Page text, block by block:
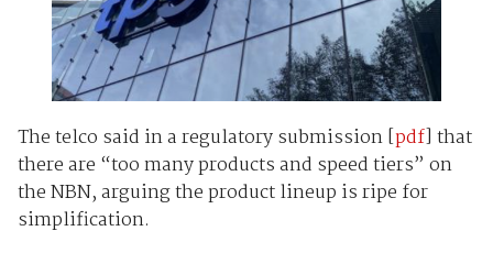
The telco said in a regulatory submission [pdf] that
there are “too many products and speed tiers” on
the NBN, arguing the product lineup is ripe for
simplification.